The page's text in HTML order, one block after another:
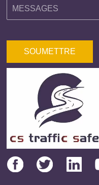
SOUMETTRE